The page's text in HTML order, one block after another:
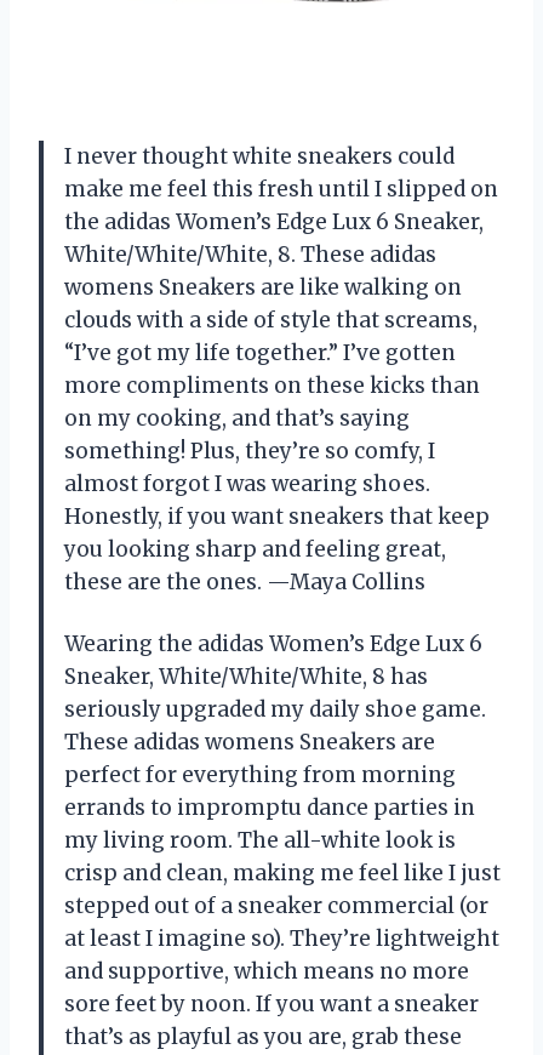
I never thought white sneakers could
make me feel this fresh until I slipped on
the adidas Women’s Edge Lux 6 Sneaker,
White/White/White, 8. These adidas
womens Sneakers are like walking on
clouds with a side of style that screams,
“I’ve got my life together.” I’ve gotten
more compliments on these kicks than
on my cooking, and that’s saying
something! Plus, they’re so comfy, I
almost forgot I was wearing shoes.
Honestly, if you want sneakers that keep
you looking sharp and feeling great,
these are the ones. —Maya Collins
Wearing the adidas Women’s Edge Lux 6
Sneaker, White/White/White, 8 has
seriously upgraded my daily shoe game.
These adidas womens Sneakers are
perfect for everything from morning
errands to impromptu dance parties in
my living room. The all-white look is
crisp and clean, making me feel like I just
stepped out of a sneaker commercial (or
at least I imagine so). They’re lightweight
and supportive, which means no more
sore feet by noon. If you want a sneaker
that’s as playful as you are, grab these